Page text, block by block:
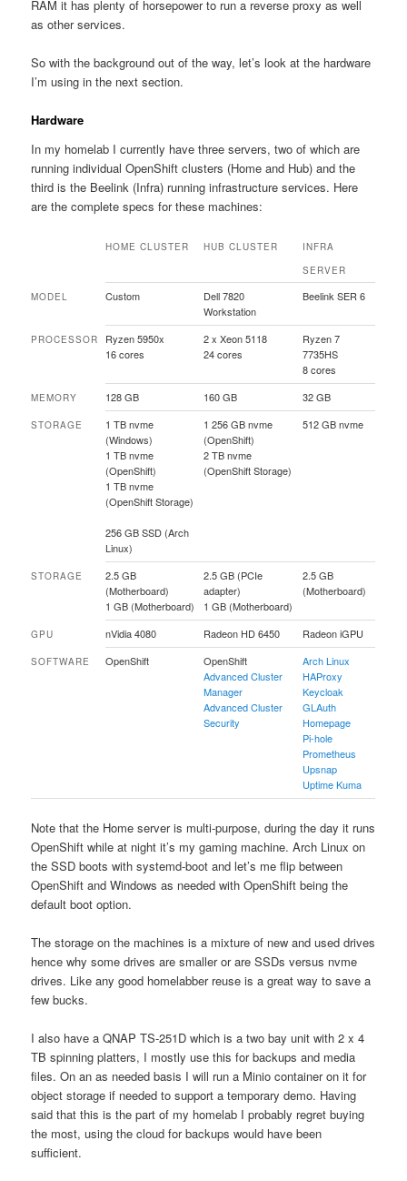
RAM it has plenty of horsepower to run a reverse proxy as well
as other services.
So with the background out of the way, let’s look at the hardware
I’m using in the next section.
Hardware
In my homelab I currently have three servers, two of which are
running individual OpenShift clusters (Home and Hub) and the
third is the Beelink (Infra) running infrastructure services. Here
are the complete specs for these machines:
HOME CLUSTER HUB CLUSTER
INFRA
SERVER
MODEL Custom
Dell 7820
Workstation
Beelink SER 6
PROCESSOR
Ryzen 5950x
16 cores
2 x Xeon 5118
24 cores
Ryzen 7
7735HS
8 cores
MEMORY 128 GB 160 GB 32 GB
STORAGE
1 TB nvme
(Windows)
1 TB nvme
(OpenShift)
1 TB nvme
(OpenShift Storage)
256 GB SSD (Arch
Linux)
1 256 GB nvme
(OpenShift)
2 TB nvme
(OpenShift Storage)
512 GB nvme
STORAGE
2.5 GB
(Motherboard)
1 GB (Motherboard)
2.5 GB (PCIe
adapter)
1 GB (Motherboard)
2.5 GB
(Motherboard)
GPU nVidia 4080 Radeon HD 6450 Radeon iGPU
SOFTWARE OpenShift
OpenShift
Advanced Cluster
Manager
Advanced Cluster
Security
Arch Linux
HAProxy
Keycloak
GLAuth
Homepage
Pi-hole
Prometheus
Upsnap
Uptime Kuma
Note that the Home server is multi-purpose, during the day it runs
OpenShift while at night it’s my gaming machine. Arch Linux on
the SSD boots with systemd-boot and let’s me flip between
OpenShift and Windows as needed with OpenShift being the
default boot option.
The storage on the machines is a mixture of new and used drives
hence why some drives are smaller or are SSDs versus nvme
drives. Like any good homelabber reuse is a great way to save a
few bucks.
I also have a QNAP TS-251D which is a two bay unit with 2 x 4
TB spinning platters, I mostly use this for backups and media
files. On an as needed basis I will run a Minio container on it for
object storage if needed to support a temporary demo. Having
said that this is the part of my homelab I probably regret buying
the most, using the cloud for backups would have been
sufficient.